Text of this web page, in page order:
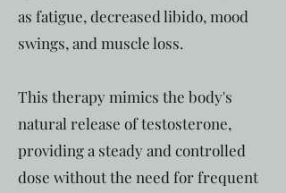
as fatigue, decreased libido, mood
swings, and muscle loss.
This therapy mimics the body's
natural release of testosterone,
providing a steady and controlled
dose without the need for frequent